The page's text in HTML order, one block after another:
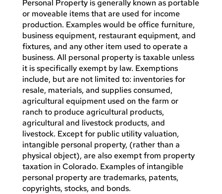
Personal Property is generally known as portable
or moveable items that are used for income
production. Examples would be office furniture,
business equipment, restaurant equipment, and
fixtures, and any other item used to operate a
business. All personal property is taxable unless
it is specifically exempt by law. Exemptions
include, but are not limited to: inventories for
resale, materials, and supplies consumed,
agricultural equipment used on the farm or
ranch to produce agricultural products,
agricultural and livestock products, and
livestock. Except for public utility valuation,
intangible personal property, (rather than a
physical object), are also exempt from property
taxation in Colorado. Examples of intangible
personal property are trademarks, patents,
copyrights, stocks, and bonds.